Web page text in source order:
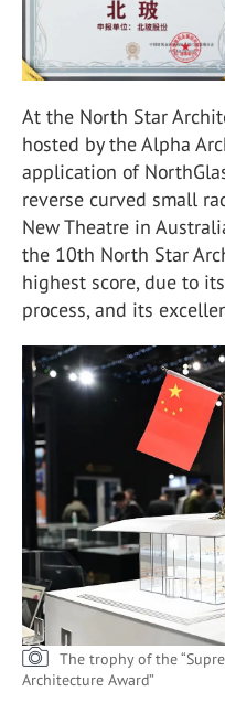
At the North Star
hosted by the Alpha
application of
reverse curved small
New Theatre in
the 10th North Star
highest score, due to
process, and its
The trophy of the
Architecture Award”